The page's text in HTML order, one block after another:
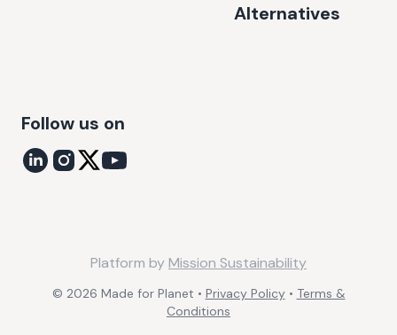
Alternatives
Follow us on
© 2026 Made for Planet • Privacy Policy • Terms &
Conditions
Platform byMission Sustainability